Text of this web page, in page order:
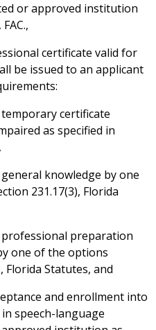
or approved institution
certificate valid for
be issued to an applicant
certificate
as specified in
knowledge by one
231.17(3), Florida
preparation
one of the options
Florida Statutes, and
and enrollment into
speech-language